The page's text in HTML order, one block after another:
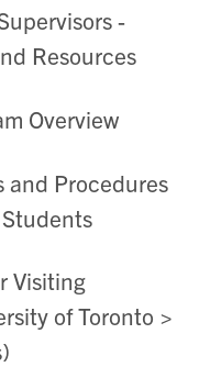
-
Resources
Overview
and Procedures
Visiting
of Toronto >